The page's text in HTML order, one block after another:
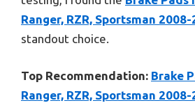
Ranger, RZR, Sportsman
standout choice.
Top Recommendation: Brake
Ranger, RZR, Sportsman